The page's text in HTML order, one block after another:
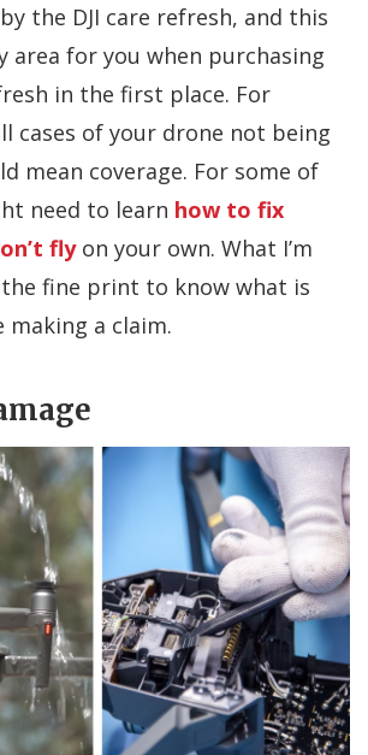
the DJI care refresh, and this
area for you when purchasing
in the first place. For
cases of your drone not being
mean coverage. For some of
need to learn how to fix
flyon your own. What I’m
the fine print to know what is
making a claim.